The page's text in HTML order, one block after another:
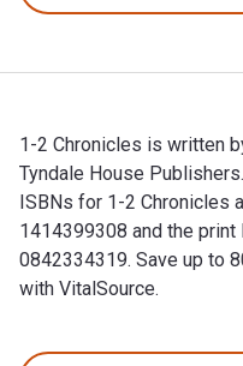
1-2 Chronicles is written
Tyndale House
ISBNs for 1-2 Chronicles
1414399308 and the
0842334319. Save up to
with VitalSource.